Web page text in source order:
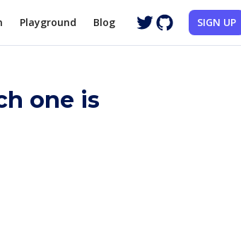
Playground Blog SIGN UP
one is